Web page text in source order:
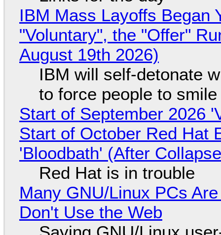
IBM Mass Layoffs Began
"Voluntary", the "Offer"
August 19th 2026)
IBM will self-detonate
to force people to smile
Start of September 2026
Start of October Red Hat
'Bloodbath' (After
Red Hat is in trouble
Many GNU/Linux PCs
Don't Use the Web